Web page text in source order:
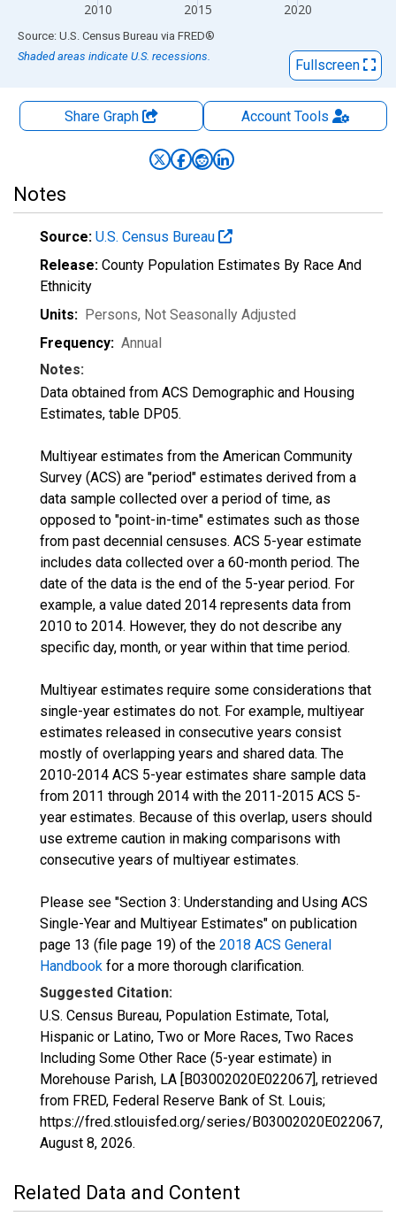
2010 2015 2020
End of interactive chart.
Source: U.S. Census Bureau via FRED®
Shaded areas indicate U.S. recessions.
Fullscreen
Share Graph AccountTools
Notes
Source: U.S. Census Bureau
Release: County Population Estimates By Race And
Ethnicity
Units: Persons, Not Seasonally Adjusted
Frequency: Annual
Notes:
Data obtained from ACS Demographic and Housing
Estimates, table DP05.
Multiyear estimates from the American Community
Survey (ACS) are "period" estimates derived from a
data sample collected over a period of time, as
opposed to "point-in-time" estimates such as those
from past decennial censuses. ACS 5-year estimate
includes data collected over a 60-month period. The
date of the data is the end of the 5-year period. For
example, a value dated 2014 represents data from
2010 to 2014. However, they do not describe any
specific day, month, or year within that time period.
Multiyear estimates require some considerations that
single-year estimates do not. For example, multiyear
estimates released in consecutive years consist
mostly of overlapping years and shared data. The
2010-2014 ACS 5-year estimates share sample data
from 2011 through 2014 with the 2011-2015 ACS 5-
year estimates. Because of this overlap, users should
use extreme caution in making comparisons with
consecutive years of multiyear estimates.
Please see "Section 3: Understanding and Using ACS
Single-Year and Multiyear Estimates" on publication
page 13 (file page 19) of the 2018 ACS General
Handbook for a more thorough clarification.
Suggested Citation:
U.S. Census Bureau, Population Estimate, Total,
Hispanic or Latino, Two or More Races, Two Races
Including Some Other Race (5-year estimate) in
Morehouse Parish, LA [B03002020E022067], retrieved
from FRED, Federal Reserve Bank of St. Louis;
https://fred.stlouisfed.org/series/B03002020E022067,
August 8, 2026.
Related Data and Content